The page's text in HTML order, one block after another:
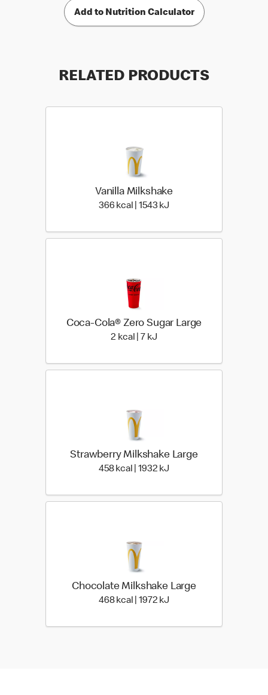
Add to Nutrition Calculator
RELATED PRODUCTS
Vanilla Milkshake
366 kcal | 1543 kJ
Coca-Cola® Zero Sugar Large
2 kcal | 7 kJ2 kcal | 7 kJ
Strawberry Milkshake Large
458 kcal | 1932 kJ
Chocolate Milkshake Large
468 kcal | 1972 kJ